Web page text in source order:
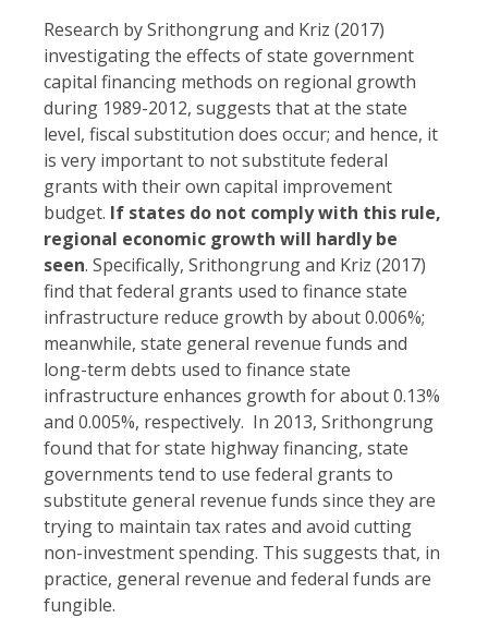
Research by Srithongrung and Kriz (2017)
investigating the effects of state government
capital financing methods on regional growth
during 1989-2012, suggests that at the state
level, fiscal substitution does occur; and hence, it
is very important to not substitute federal
grants with their own capital improvement
budget. If states do not comply with this rule,
regional economic growth will hardly be
seen. Specifically, Srithongrung and Kriz (2017)
find that federal grants used to finance state
infrastructure reduce growth by about 0.006%;
meanwhile, state general revenue funds and
long-term debts used to finance state
infrastructure enhances growth for about 0.13%
and 0.005%, respectively. In 2013, Srithongrung
found that for state highway financing, state
governments tend to use federal grants to
substitute general revenue funds since they are
trying to maintain tax rates and avoid cutting
non-investment spending. This suggests that, in
practice, general revenue and federal funds are
fungible.